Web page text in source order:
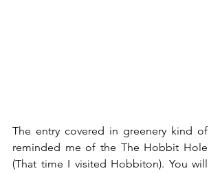
The entry covered in greenery kind of
reminded me of the The Hobbit Hole
(That time I visited Hobbiton). You will